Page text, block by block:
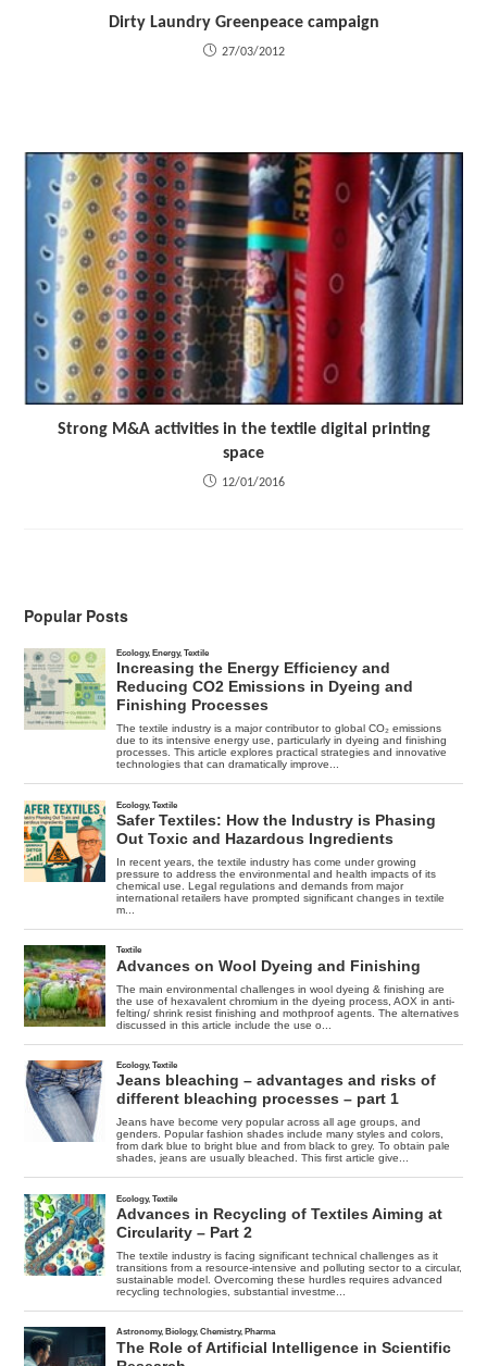
Dirty Laundry Greenpeace campaign
27/03/2012
Strong M&A activities in the textile digital printing
space
12/01/2016
Popular Posts